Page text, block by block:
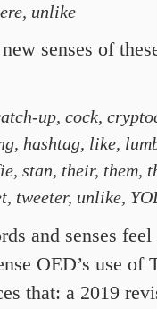
unlike
senses of
up, cock,
hashtag, like,
stan, their, them,
tweeter, unlike,
and senses
OED’s use of
that: a 2019